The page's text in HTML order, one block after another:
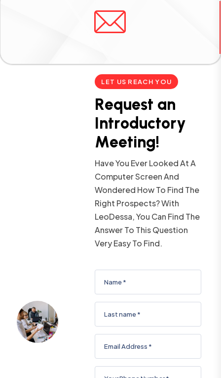
LET US REACH YOU
Request an
Introductory
Meeting!
Have You Ever Looked At A
Computer Screen And
Wondered How To Find The
Right Prospects? With
LeoDessa, You Can Find The
Answer To This Question
Very Easy To Find.